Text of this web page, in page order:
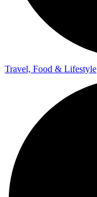
Travel, Food & Lifestyle